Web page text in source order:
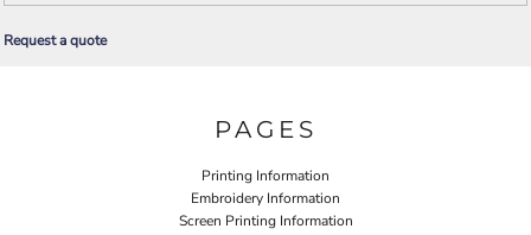
Request a quote
PAGES
Printing Information
Embroidery Information
Screen Printing Information